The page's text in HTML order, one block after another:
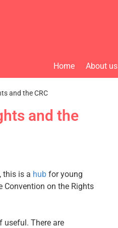
Home About us
and the CRC
and the
this is a hub for young
Convention on the Rights
There are